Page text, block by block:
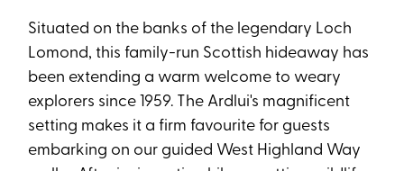
Situated on the banks of the legendary Loch
Lomond, this family-run Scottish hideaway has
been extending a warm welcome to weary
explorers since 1959. The Ardlui's magnificent
setting makes it a firm favourite for guests
embarking on our guided West Highland Way